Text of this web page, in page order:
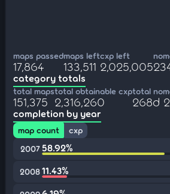
maps passed
17,864
maps left
133,511
cxp left
2,025,005
category totals
total maps
151,375
total obtainable cxp
2,316,260
total
268d
completion by year
map count
cxp
2007 58.92%
200811.43%